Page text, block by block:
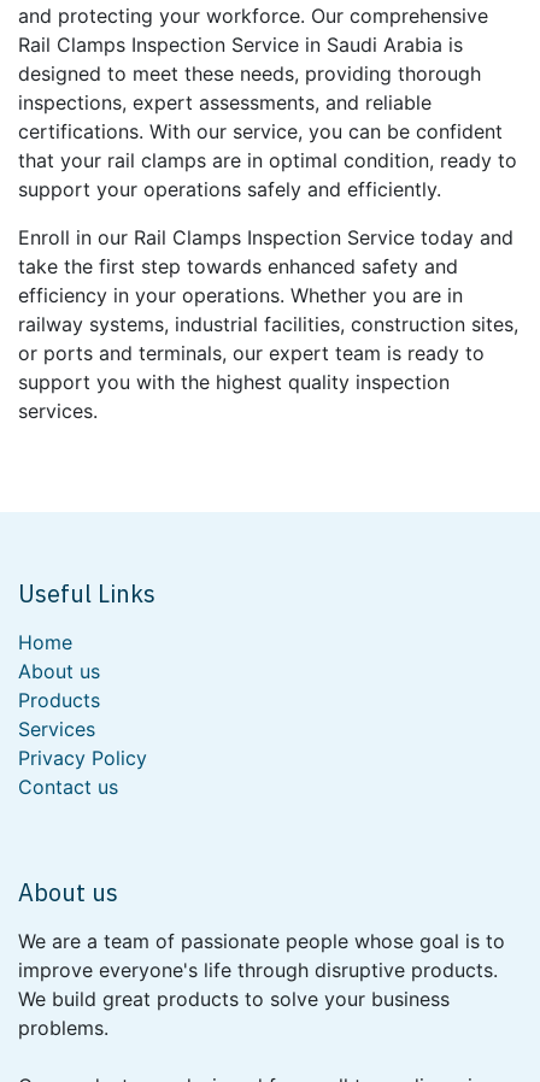
and protecting your workforce. Our comprehensive
Rail Clamps Inspection Service in Saudi Arabia is
designed to meet these needs, providing thorough
inspections, expert assessments, and reliable
certifications. With our service, you can be confident
that your rail clamps are in optimal condition, ready to
support your operations safely and efficiently.
Enroll in our Rail Clamps Inspection Service today and
take the first step towards enhanced safety and
efficiency in your operations. Whether you are in
railway systems, industrial facilities, construction sites,
or ports and terminals, our expert team is ready to
support you with the highest quality inspection
services.
Useful Links
Home
About us
Products
Services
Privacy Policy
Contact us
About us
We are a team of passionate people whose goal is to
improve everyone's life through disruptive products.
We build great products to solve your business
problems.